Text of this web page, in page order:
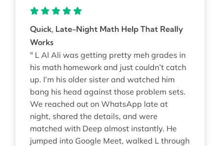
Quick, Late-Night Math Help That Really
Works
" L Al Ali was getting pretty meh grades in
his math homework and just couldn’t catch
up. I’m his older sister and watched him
bang his head against those problem sets.
We reached out on WhatsApp late at
night, shared the details, and were
matched with Deep almost instantly. He
jumped into Google Meet, walked L through